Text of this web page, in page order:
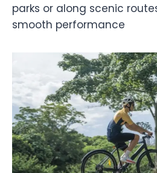
parks or along scenic
smooth performance